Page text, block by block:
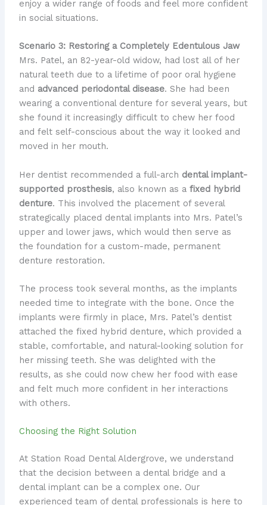
enjoy a wider range of foods and feel more confident
in social situations.
Scenario 3: Restoring a Completely Edentulous Jaw
Mrs. Patel, an 82-year-old widow, had lost all of her
natural teeth due to a lifetime of poor oral hygiene
and advanced periodontal disease. She had been
wearing a conventional denture for several years, but
she found it increasingly difficult to chew her food
and felt self-conscious about the way it looked and
moved in her mouth.
Her dentist recommended a full-arch dental implant-
supported prosthesis, also known as a fixed hybrid
denture. This involved the placement of several
strategically placed dental implants into Mrs. Patel’s
upper and lower jaws, which would then serve as
the foundation for a custom-made, permanent
denture restoration.
The process took several months, as the implants
needed time to integrate with the bone. Once the
implants were firmly in place, Mrs. Patel’s dentist
attached the fixed hybrid denture, which provided a
stable, comfortable, and natural-looking solution for
her missing teeth. She was delighted with the
results, as she could now chew her food with ease
and felt much more confident in her interactions
with others.
Choosing the Right Solution
At Station Road Dental Aldergrove, we understand
that the decision between a dental bridge and a
dental implant can be a complex one. Our
experienced team of dental professionals is here to